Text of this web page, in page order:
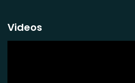
Musa balbisiana
Phaseolus vulgaris
Videos